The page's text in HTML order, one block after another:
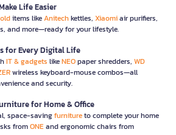
Life Easier
items likeAnitechkettles, Xiaomiair purifiers,
and more—ready for your lifestyle.
for Every Digital Life
IT & gadgets likeNEOpaper shredders, WD
wireless keyboard-mouse combos—all
and security.
for Home & Office
space-savingfurnitureto complete your home
fromONEand ergonomic chairs from